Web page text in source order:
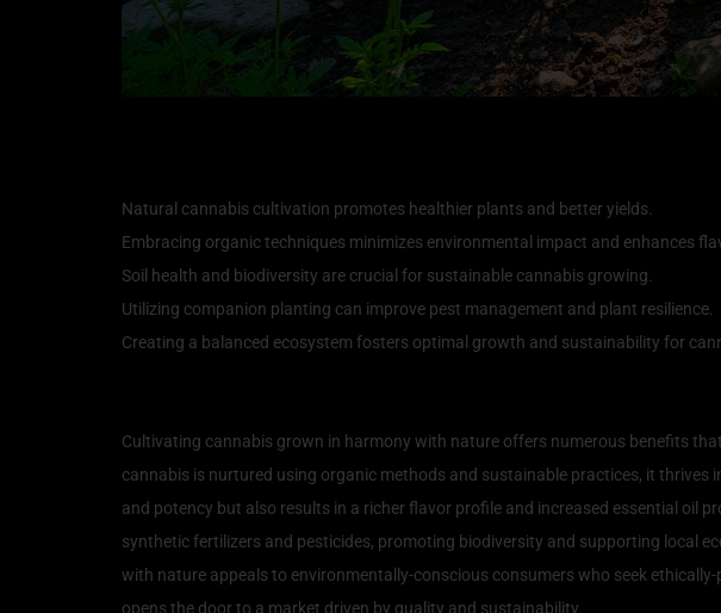
Natural cannabis cultivation promotes healthier plants and better yields.
Embracing organic techniques minimizes environmental impact and enhances
Soil health and biodiversity are crucial for sustainable cannabis growing.
Utilizing companion planting can improve pest management and plant resilience.
Creating a balanced ecosystem fosters optimal growth and sustainability for
Cultivating cannabis grown in harmony with nature offers numerous benefits
cannabis is nurtured using organic methods and sustainable practices, it
and potency but also results in a richer flavor profile and increased essential oil
synthetic fertilizers and pesticides, promoting biodiversity and supporting local
with nature appeals to environmentally-conscious consumers who seek
opens the door to a market driven by quality and sustainability.